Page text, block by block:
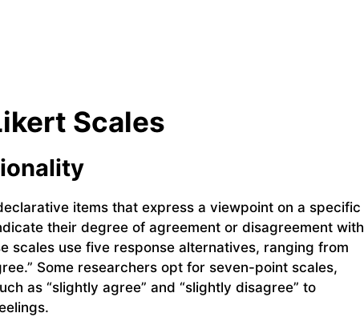
Scales
items that express a viewpoint on a specific
their degree of agreement or disagreement with
scales use five response alternatives, ranging from
Some researchers opt for seven-point scales,
as “slightly agree” and “slightly disagree” to